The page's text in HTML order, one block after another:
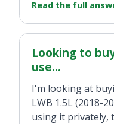
Read the full
Looking to
use...
I'm looking at
LWB 1.5L (2018-
using it privately,